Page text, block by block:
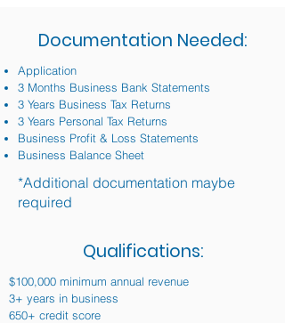
Documentation Needed:
Application
3 Months Business Bank Statements
3 Years Business Tax Returns
3 Years Personal Tax Returns
Business Profit & Loss Statements
Business Balance Sheet
*Additional documentation maybe
required
Qualifications:
$100,000 minimum annual revenue
3+ years in business
650+ credit score